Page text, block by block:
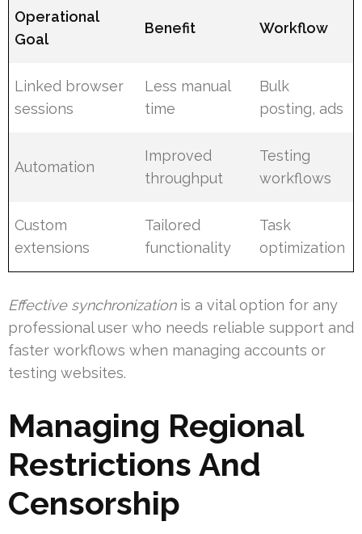
Operational
Goal
Benefit Workflow
Linked browser
sessions
Less manual
time
Bulk
posting, ads
Automation
Improved
throughput
Testing
workflows
Custom
extensions
Tailored
functionality
Task
optimization
Effective synchronizationis a vital option for any
professional user who needs reliable support and
faster workflows when managing accounts or
testing websites.
Managing Regional
Restrictions And
Censorship